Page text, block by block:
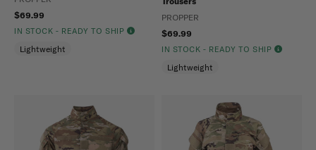
$69.99
IN STOCK - READY TO SHIP
Lightweight
PROPPER
$69.99
IN STOCK - READY TO SHIP
Lightweight